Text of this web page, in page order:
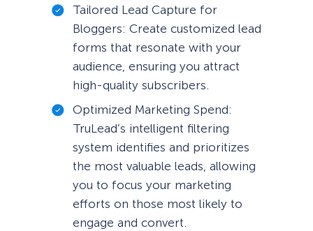
Tailored Lead Capture for
Bloggers: Create customized lead
forms that resonate with your
audience, ensuring you attract
high-quality subscribers.
Optimized Marketing Spend:
TruLead’s intelligent filtering
system identifies and prioritizes
the most valuable leads, allowing
you to focus your marketing
efforts on those most likely to
engage and convert.